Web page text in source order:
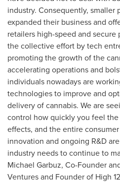
industry. Consequently, smaller
expanded their business and
retailers high-speed and secure
the collective effort by tech
promoting the growth of the
accelerating operations and
individuals nowadays are
technologies to improve and
delivery of cannabis. We are
control how quickly you feel
effects, and the entire
innovation and ongoing R&D
industry needs to continue to
Michael Garbuz, Co-Founder
Ventures and Founder of High